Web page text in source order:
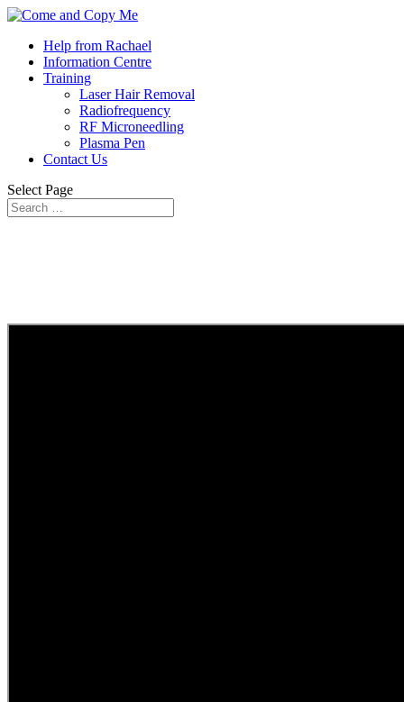
Help from Rachael
Information Centre
Training
Laser Hair Removal
Radiofrequency
RF Microneedling
Plasma Pen
Contact Us
Select Page